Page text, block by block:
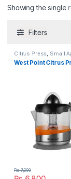
Showing the single
Filters
Citrus Press, Small
West Point Citrus
₨7,000